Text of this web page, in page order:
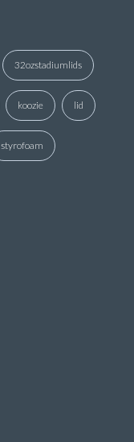
32ozstadiumlids
koozie lid
styrofoam